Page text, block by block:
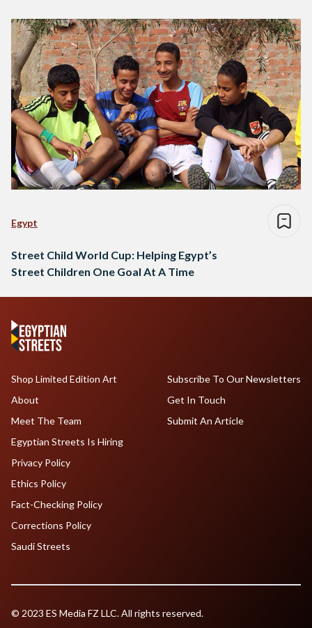
Egypt
Street Child World Cup: Helping Egypt’s
Street Children One Goal At A Time
Shop Limited Edition Art
About
Meet The Team
Egyptian Streets Is Hiring
Subscribe To Our Newsletters
Get In Touch
Submit An Article
Privacy Policy
Ethics Policy
Fact-Checking Policy
Corrections Policy
Saudi Streets
© 2023 ES Media FZ LLC. All rights reserved.